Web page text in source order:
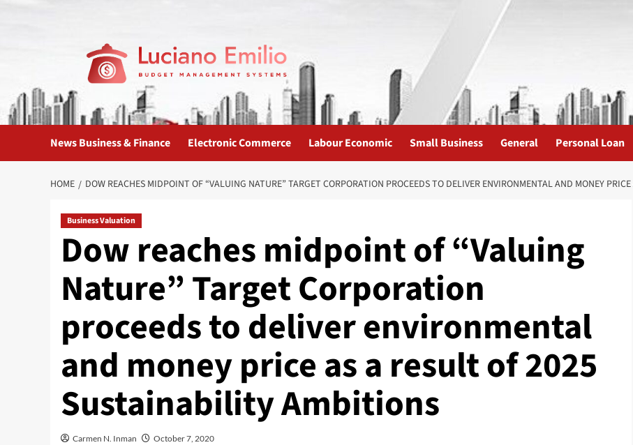
News Business & Finance Electronic Commerce Labour Economic Small Business General Personal Loan
HOME DOW REACHES MIDPOINT OF “VALUING NATURE” TARGET CORPORATION PROCEEDS TO DELIVER ENVIRONMENTAL AND MONEY
Business Valuation
Dow reaches midpoint of “Valuing
Nature” Target Corporation
proceeds to deliver environmental
and money price as a result of 2025
Sustainability Ambitions
Carmen N. Inman October 7, 2020